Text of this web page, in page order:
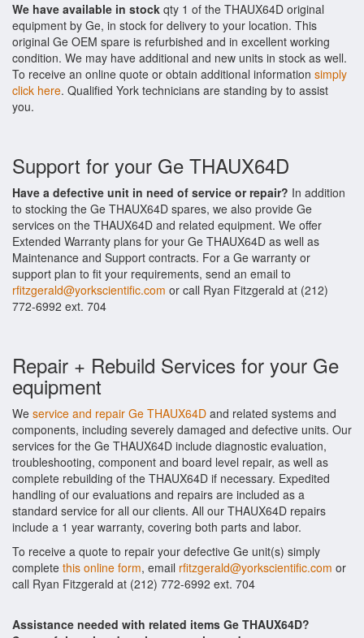
We have available in stock qty 1 of the THAUX64D original
equipment by Ge, in stock for delivery to your location. This
original Ge OEM spare is refurbished and in excellent working
condition. We may have additional and new units in stock as well.
To receive an online quote or obtain additional information simply
click here. Qualified York technicians are standing by to assist
you.
Support for your Ge THAUX64D
Have a defective unit in need of service or repair? In addition
to stocking the Ge THAUX64D spares, we also provide Ge
services on the THAUX64D and related equipment. We offer
Extended Warranty plans for your Ge THAUX64D as well as
Maintenance and Support contracts. For a Ge warranty or
support plan to fit your requirements, send an email to
rfitzgerald@yorkscientific.com or call Ryan Fitzgerald at (212)
772-6992 ext. 704
Repair + Rebuild Services for your Ge
equipment
We service and repair Ge THAUX64D and related systems and
components, including severely damaged and defective units. Our
services for the Ge THAUX64D include diagnostic evaluation,
troubleshooting, component and board level repair, as well as
complete rebuilding of the THAUX64D if necessary. Expedited
handling of our evaluations and repairs are included as a
standard service for all our clients. All our THAUX64D repairs
include a 1 year warranty, covering both parts and labor.
To receive a quote to repair your defective Ge unit(s) simply
complete this online form, email rfitzgerald@yorkscientific.com or
call Ryan Fitzgerald at (212) 772-6992 ext. 704
Assistance needed with related items Ge THAUX64D?